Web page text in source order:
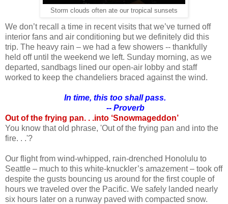
Storm clouds often ate our tropical sunsets
We don’t recall a time in recent visits that we’ve turned off
interior fans and air conditioning but we definitely did this
trip. The heavy rain – we had a few showers -- thankfully
held off until the weekend we left. Sunday morning, as we
departed, sandbags lined our open-air lobby and staff
worked to keep the chandeliers braced against the wind.
In time, this too shall pass.
-- Proverb
Out of the frying pan. . .into ‘Snowmageddon’
You know that old phrase, 'Out of the frying pan and into the
fire. . .'?
Our flight from wind-whipped, rain-drenched Honolulu to
Seattle – much to this white-knuckler’s amazement – took off
despite the gusts bouncing us around for the first couple of
hours we traveled over the Pacific. We safely landed nearly
six hours later on a runway paved with compacted snow.